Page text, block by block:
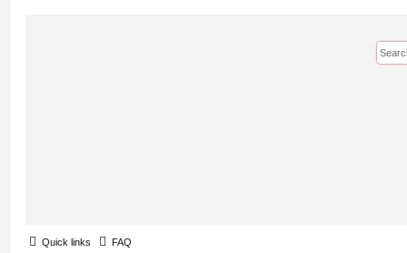
Quick links FAQ